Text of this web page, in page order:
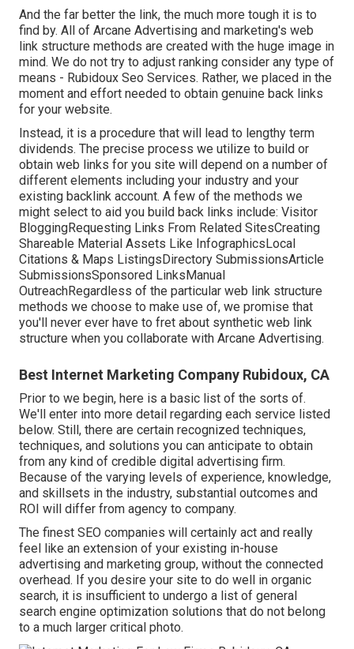
And the far better the link, the much more tough it is to
find by. All of Arcane Advertising and marketing's web
link structure methods are created with the huge image in
mind. We do not try to adjust ranking consider any type of
means - Rubidoux Seo Services. Rather, we placed in the
moment and effort needed to obtain genuine back links
for your website.
Instead, it is a procedure that will lead to lengthy term
dividends. The precise process we utilize to build or
obtain web links for you site will depend on a number of
different elements including your industry and your
existing backlink account. A few of the methods we
might select to aid you build back links include: Visitor
BloggingRequesting Links From Related SitesCreating
Shareable Material Assets Like InfographicsLocal
Citations & Maps ListingsDirectory SubmissionsArticle
SubmissionsSponsored LinksManual
OutreachRegardless of the particular web link structure
methods we choose to make use of, we promise that
you'll never ever have to fret about synthetic web link
structure when you collaborate with Arcane Advertising.
Best Internet Marketing Company Rubidoux, CA
Prior to we begin, here is a basic list of the sorts of.
We'll enter into more detail regarding each service listed
below. Still, there are certain recognized techniques,
techniques, and solutions you can anticipate to obtain
from any kind of credible digital advertising firm.
Because of the varying levels of experience, knowledge,
and skillsets in the industry, substantial outcomes and
ROI will differ from agency to company.
The finest SEO companies will certainly act and really
feel like an extension of your existing in-house
advertising and marketing group, without the connected
overhead. If you desire your site to do well in organic
search, it is insufficient to undergo a list of general
search engine optimization solutions that do not belong
to a much larger critical photo.